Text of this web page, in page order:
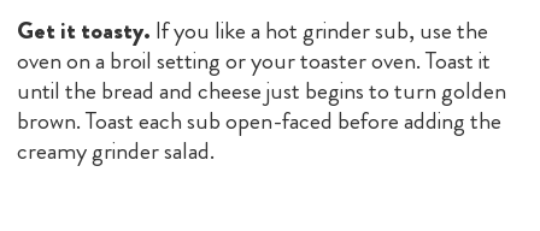
Get it toasty. If you like a hot grinder sub, use the
oven on a broil setting or your toaster oven. Toast it
until the bread and cheese just begins to turn golden
brown. Toast each sub open-faced before adding the
creamy grinder salad.